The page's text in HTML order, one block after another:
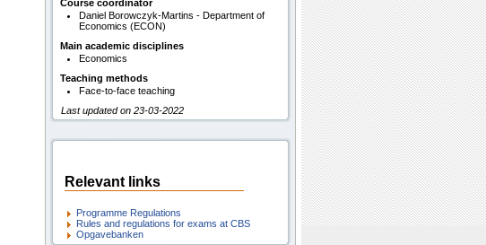
Course coordinator
Daniel Borowczyk-Martins - Department of
Economics (ECON)
Main academic disciplines
Economics
Teaching methods
Face-to-face teaching
Last updated on 23-03-2022
Relevant links
Programme Regulations
Rules and regulations for exams at CBS
Opgavebanken